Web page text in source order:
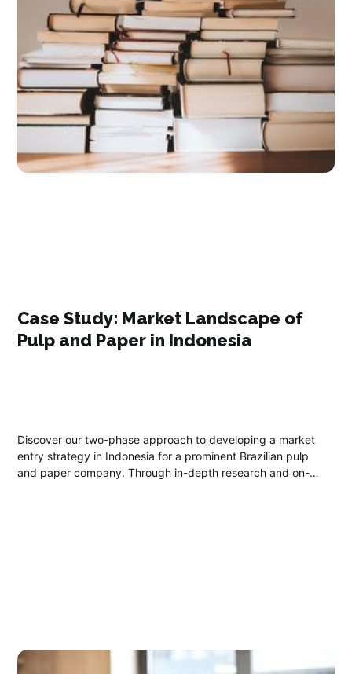
Case Study: ​Market Landscape of
Pulp and Paper in Indonesia
Discover our two-phase approach to developing a market
entry strategy in Indonesia for a prominent Brazilian pulp
and paper company. Through in-depth research and on-